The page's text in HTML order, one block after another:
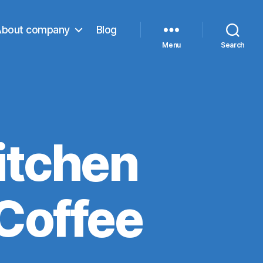
company Blog
Menu Search